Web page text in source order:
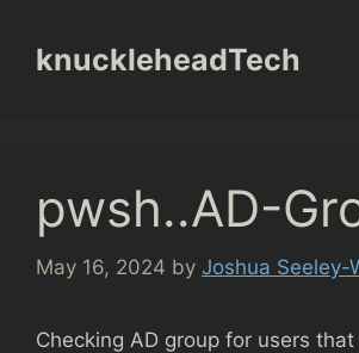
contentknuckleheadTech
pwsh..AD-
May 16, 2024 by Joshua Seeley-
Checking AD group for users